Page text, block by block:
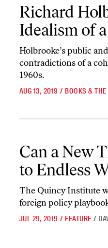
Richard
Idealism of
Holbrooke’s public
contradictions of a
1960s.
AUG 13, 2019 / BOOKS & THE
Can a New
to Endless
The Quincy Institute
foreign policy
JUL 29, 2019 / FEATURE /